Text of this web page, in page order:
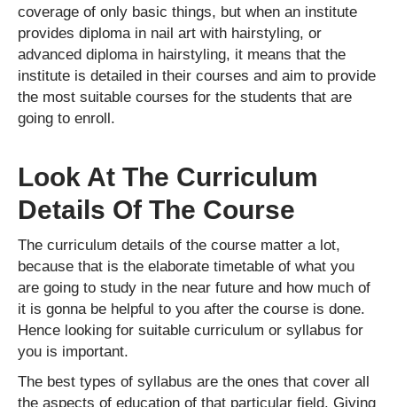
coverage of only basic things, but when an institute
provides diploma in nail art with hairstyling, or
advanced diploma in hairstyling, it means that the
institute is detailed in their courses and aim to provide
the most suitable courses for the students that are
going to enroll.
Look At The Curriculum
Details Of The Course
The curriculum details of the course matter a lot,
because that is the elaborate timetable of what you
are going to study in the near future and how much of
it is gonna be helpful to you after the course is done.
Hence looking for suitable curriculum or syllabus for
you is important.
The best types of syllabus are the ones that cover all
the aspects of education of that particular field. Giving